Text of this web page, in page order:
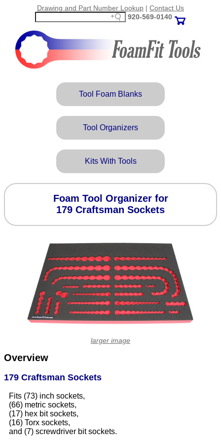
Drawing and Part Number Lookup | Contact Us
920‑569‑0140
Tool Foam Blanks
Tool Organizers
Kits With Tools
Foam Tool Organizer for
179 Craftsman Sockets
Overview
179 Craftsman Sockets
Fits (73) inch sockets,
(66) metric sockets,
(17) hex bit sockets,
(16) Torx sockets,
and (7) screwdriver bit sockets.
larger image